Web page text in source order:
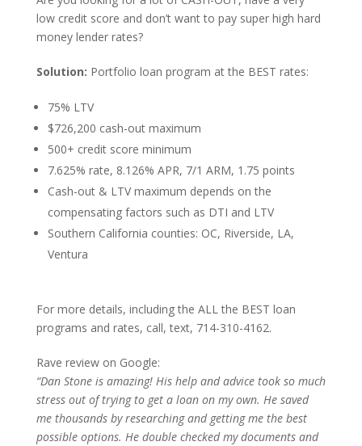
low credit score and don’t want to pay super high hard
money lender rates?
Solution: Portfolio loan program at the BEST rates:
75% LTV
$726,200 cash-out maximum
500+ credit score minimum
7.625% rate, 8.126% APR, 7/1 ARM, 1.75 points
Cash-out & LTV maximum depends on the
compensating factors such as DTI and LTV
Southern California counties: OC, Riverside, LA,
Ventura
For more details, including the ALL the BEST loan
programs and rates, call, text, 714-310-4162.
Rave review on Google:
“Dan Stone is amazing! His help and advice took so much
stress out of trying to get a loan on my own. He saved
me thousands by researching and getting me the best
possible options. He double checked my documents and